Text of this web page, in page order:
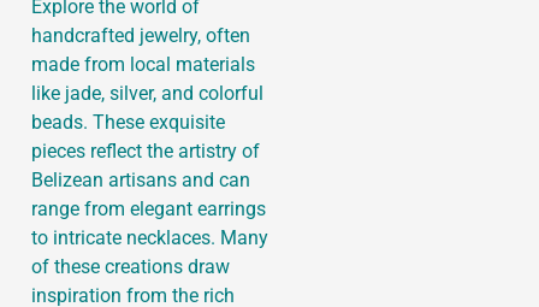
Explore the world of
handcrafted jewelry, often
made from local materials
like jade, silver, and colorful
beads. These exquisite
pieces reflect the artistry of
Belizean artisans and can
range from elegant earrings
to intricate necklaces. Many
of these creations draw
inspiration from the rich